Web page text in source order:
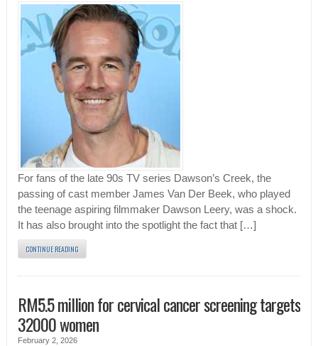
For fans of the late 90s TV series Dawson’s Creek, the
passing of cast member James Van Der Beek, who played
the teenage aspiring filmmaker Dawson Leery, was a shock.
It has also brought into the spotlight the fact that […]
CONTINUE READING
RM5.5 million for cervical cancer screening targets
32000 women
February 2, 2026